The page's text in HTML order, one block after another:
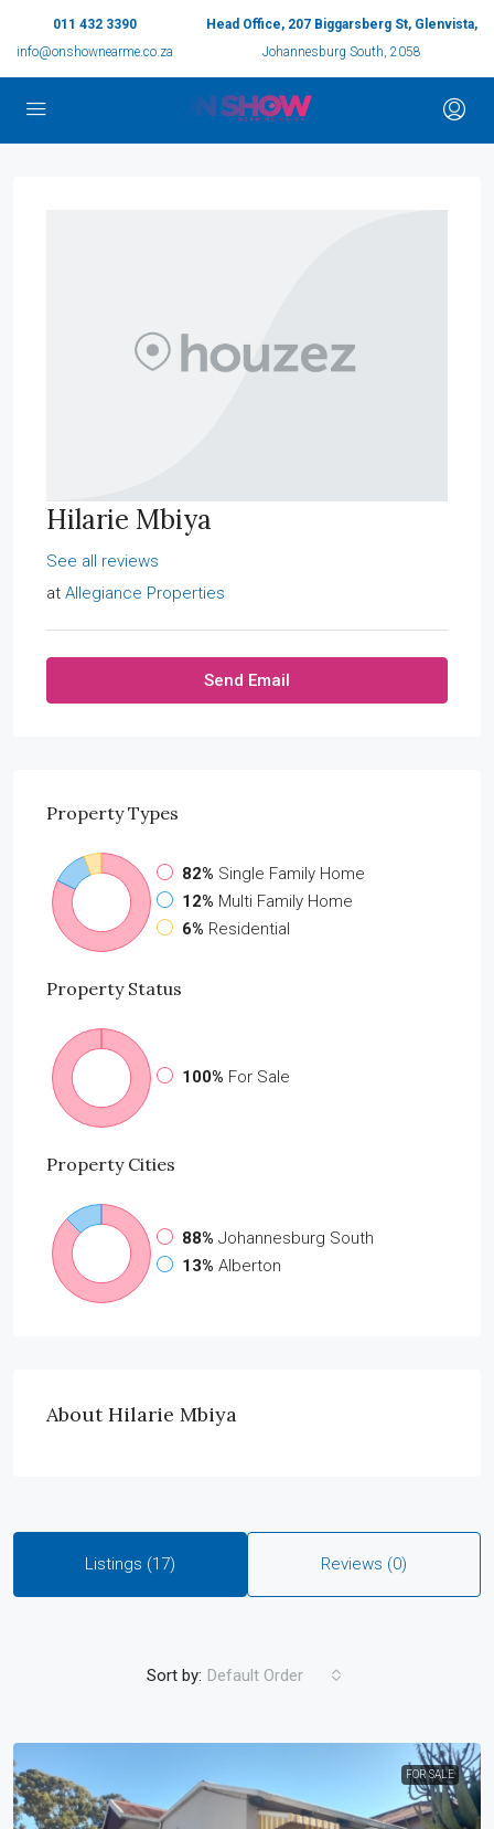
011 432 3390
info@onshownearme.co.za
Head Office, 207 Biggarsberg St, Glenvista,
Johannesburg South, 2058
Hilarie Mbiya
See all reviews
at Allegiance Properties
Send Email
PropertyTypes
82% Single Family Home
12% Multi Family Home
6% Residential
PropertyStatus
100% For Sale
PropertyCities
88% Johannesburg South
13% Alberton
About Hilarie Mbiya
Listings (17) Reviews (0)
Sort by: Default Order
FOR SALE